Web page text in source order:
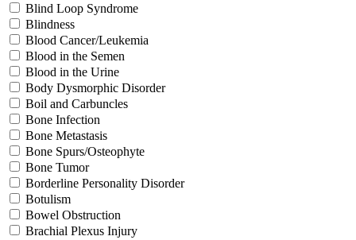
Blind Loop Syndrome
Blindness
Blood Cancer/Leukemia
Blood in the Semen
Blood in the Urine
Body Dysmorphic Disorder
Boil and Carbuncles
Bone Infection
Bone Metastasis
Bone Spurs/Osteophyte
Bone Tumor
Borderline Personality Disorder
Botulism
Bowel Obstruction
Brachial Plexus Injury